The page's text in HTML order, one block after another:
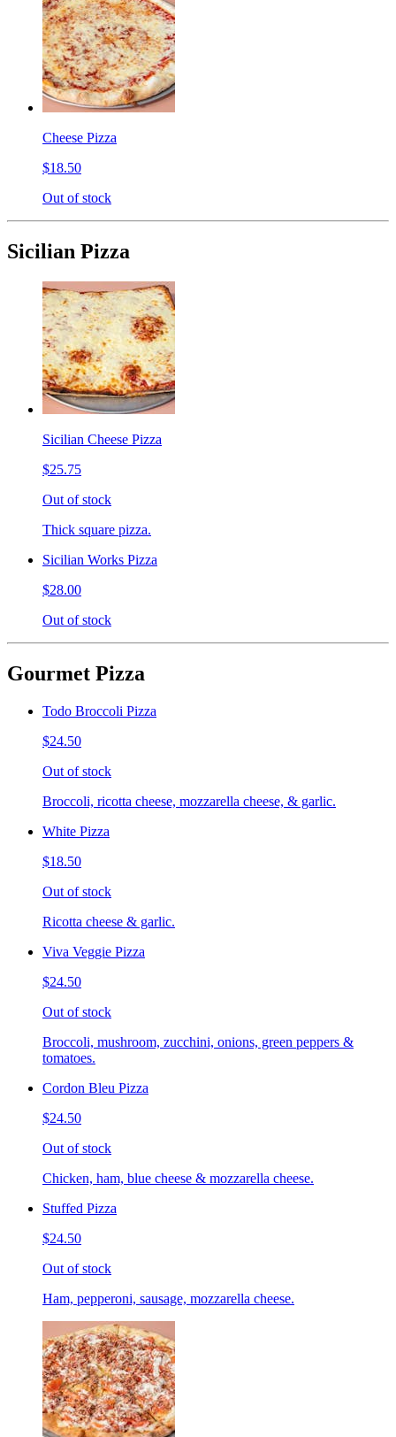
Cheese Pizza
$18.50
Out of stock
Sicilian Pizza
Sicilian Cheese Pizza
$25.75
Out of stock
Thick square pizza.
Sicilian Works Pizza
$28.00
Out of stock
Gourmet Pizza
Todo Broccoli Pizza
$24.50
Out of stock
Broccoli, ricotta cheese, mozzarella cheese, & garlic.
White Pizza
$18.50
Out of stock
Ricotta cheese & garlic.
Viva Veggie Pizza
$24.50
Out of stock
Broccoli, mushroom, zucchini, onions, green peppers &
tomatoes.
Cordon Bleu Pizza
$24.50
Out of stock
Chicken, ham, blue cheese & mozzarella cheese.
Stuffed Pizza
$24.50
Out of stock
Ham, pepperoni, sausage, mozzarella cheese.